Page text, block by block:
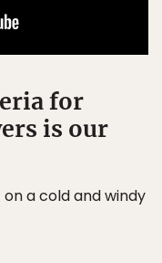
for
is our
on a cold and windy